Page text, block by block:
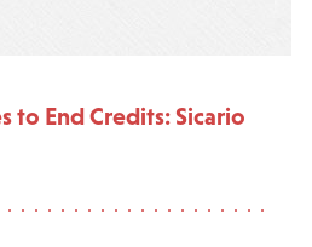
to End Credits: Sicario